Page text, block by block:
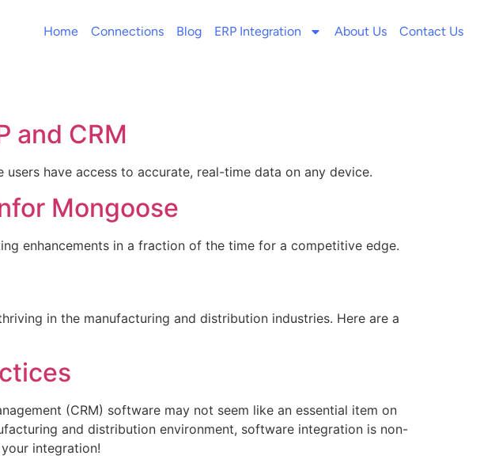
Home Connections Blog ERP Integration About Us Contact Us
and CRM
have access to accurate, real-time data on any device.
Mongoose
enhancements in a fraction of the time for a competitive edge.
in the manufacturing and distribution industries. Here are a
(CRM) software may not seem like an essential item on
and distribution environment, software integration is non-
integration!